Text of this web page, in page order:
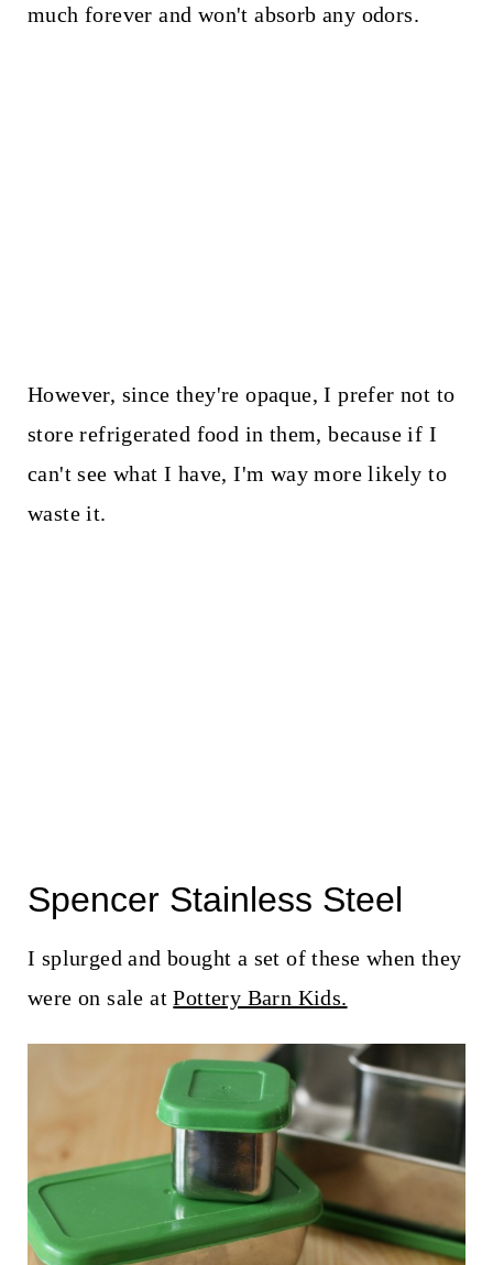
much forever and won't absorb any odors.
However, since they're opaque, I prefer not to
store refrigerated food in them, because if I
can't see what I have, I'm way more likely to
waste it.
Spencer Stainless Steel
I splurged and bought a set of these when they
were on sale atPottery Barn Kids.